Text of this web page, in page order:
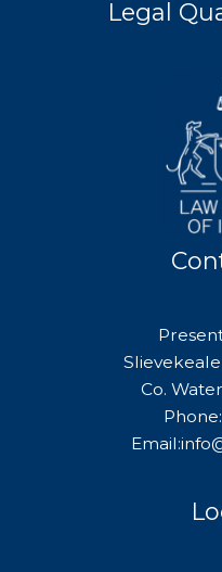
Legal
Co.
Phone: